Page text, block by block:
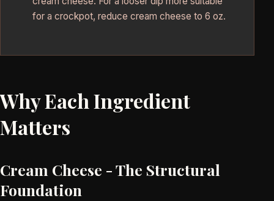
for a crockpot, reduce cream cheese to 6 oz.
Why Each Ingredient
Matters
Cream Cheese - The Structural
Foundation